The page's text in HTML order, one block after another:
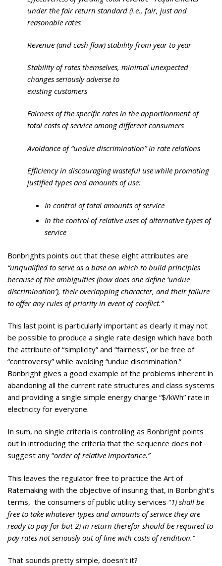
under the fair return standard (i.e., fair, just and
reasonable rates
Revenue (and cash flow) stability from year to year
Stability of rates themselves, minimal unexpected
changes seriously adverse to
existing customers
Fairness of the specific rates in the apportionment of
total costs of service among different consumers
Avoidance of “undue discrimination” in rate relations
Efficiency in discouraging wasteful use while promoting
justified types and amounts of use:
In control of total amounts of service
In the control of relative uses of alternative types of
service
Bonbrights points out that these eight attributes are
“unqualified to serve as a base on which to build principles
because of the ambiguities (how does one define ‘undue
discrimination’), their overlapping character, and their failure
to offer any rules of priority in event of conflict.”
This last point is particularly important as clearly it may not
be possible to produce a single rate design which have both
the attribute of “simplicity” and “fairness”, or be free of
“controversy” while avoiding “undue discrimination.”
Bonbright gives a good example of the problems inherent in
abandoning all the current rate structures and class systems
and providing a single simple energy charge “$/kWh” rate in
electricity for everyone.
In sum, no single criteria is controlling as Bonbright points
out in introducing the criteria that the sequence does not
suggest any “order of relative importance.”
This leaves the regulator free to practice the Art of
Ratemaking with the objective of insuring that, in Bonbright’s
terms, the consumers of public utility services “1) shall be
free to take whatever types and amounts of service they are
ready to pay for but 2) in return therefor should be required to
pay rates not seriously out of line with costs of rendition.”
That sounds pretty simple, doesn’t it?